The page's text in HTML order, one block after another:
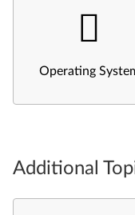
Operating
Additional